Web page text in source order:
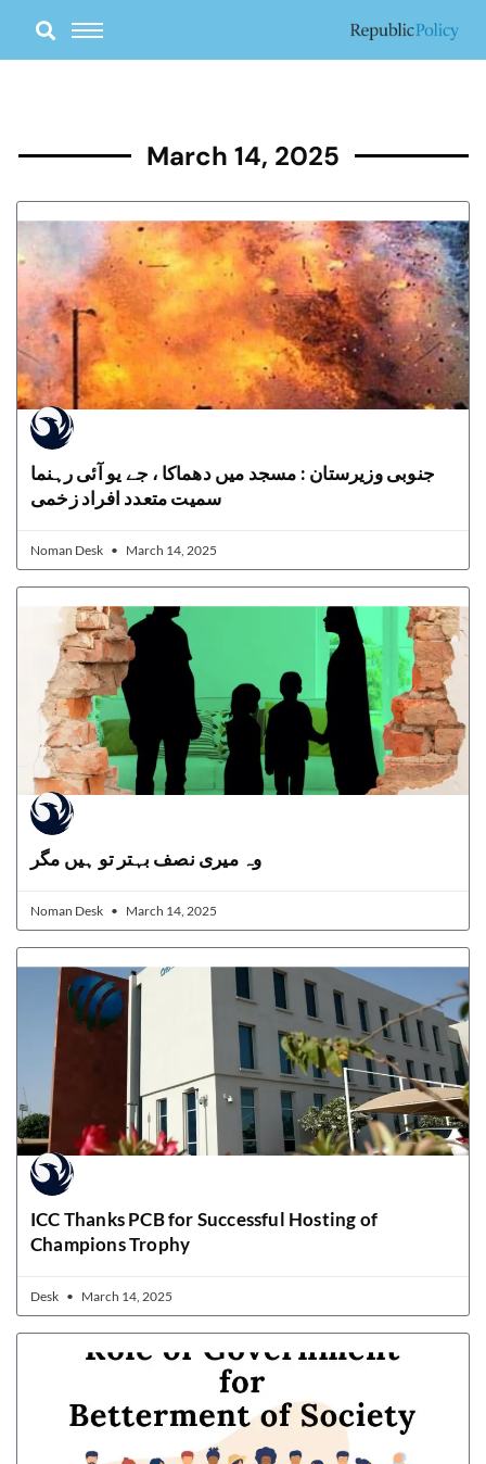
content
March 14, 2025
جنوبی وزیرستان : مسجد میں دھماکا ، جے یو آئی رہنما
سمیت متعدد افراد زخمی
Noman Desk March 14, 2025
وہ میری نصف بہتر تو ہیں مگر
Noman Desk March 14, 2025
ICC Thanks PCB for Successful Hosting of
Champions Trophy
Desk March 14, 2025